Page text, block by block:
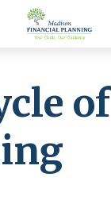
of